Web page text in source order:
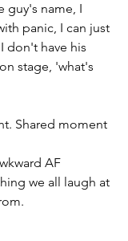
guy's name, I
panic, I can just
don't have his
stage, 'what's
Shared moment
AF
we all laugh at